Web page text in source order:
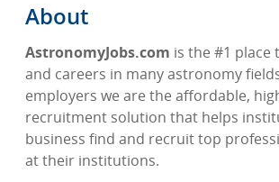
About
AstronomyJobs.com is the #1 place
and careers in many astronomy
employers we are the affordable,
recruitment solution that helps
business find and recruit top
at their institutions.